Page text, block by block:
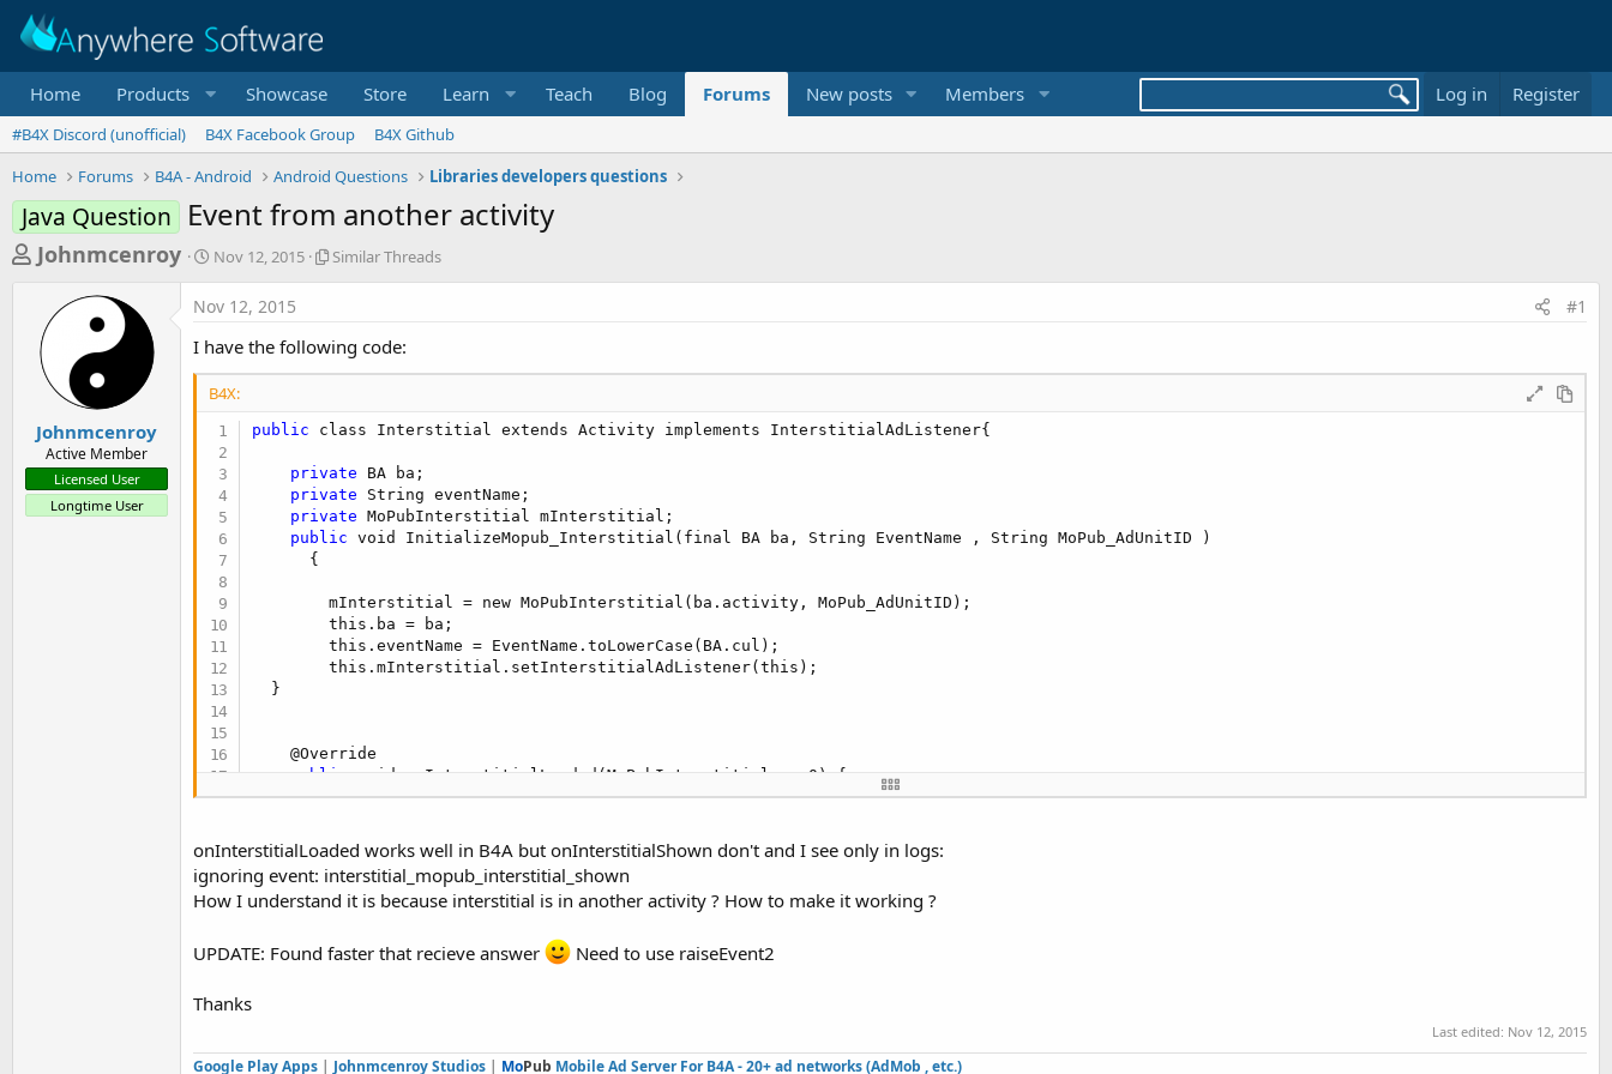
Home Products Showcase Store Learn Teach Blog Forums New posts Members Log in Register
#B4X Discord (unofficial) B4X Facebook Group
B4X Github
Home
Forums B4A - Android Android Questions Libraries developers questions
Java Question Event from another activity
T
e
a
s
t
a
r
Johnmcenroy
S
r
d
a
t
e
Nov 12, 2015
S
l
a
r
h
e
a
d
s
Similar Threads
Johnmcenroy
Active Member
Licensed User
Longtime User
Nov 12, 2015 #1
I have the following code:
B4X:
public class Interstitial extends Activity implements InterstitialAdListener{
private BA ba;
private String eventName;
private MoPubInterstitial mInterstitial;
public void InitializeMopub_Interstitial(final BA ba, String EventName , String MoPub_AdUnitID )
      {
        mInterstitial = new MoPubInterstitial(ba.activity, MoPub_AdUnitID);
        this.ba = ba;
        this.eventName = EventName.toLowerCase(BA.cul);
        this.mInterstitial.setInterstitialAdListener(this);
  }
    @Override
public
void onInterstitialLoaded(MoPubInterstitial arg0) {
        // TODO Auto-generated method stub
    }
    @Override
        // TODO Auto-generated method stub
        ba.raiseEvent(this, this.eventName +
    /**
onInterstitialLoaded works well in B4A but onInterstitialShown don't and I see only in logs:
ignoring event: interstitial_mopub_interstitial_shown
How I understand it is because interstitial is in another activity ? How to make it working ?
UPDATE: Found faster that recieve answer Need to use raiseEvent2
Thanks
Last edited: Nov 12, 2015
Google Play Apps | Johnmcenroy Studios | MoPub Mobile Ad Server For B4A -20+ ad networks (AdMob , etc.)